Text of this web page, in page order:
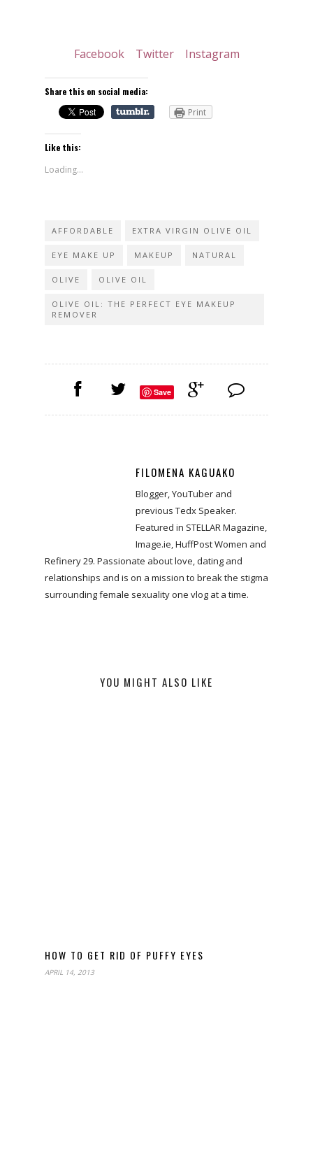
Facebook Twitter Instagram
Share this on social media:
Print
Like this:
Loading...
AFFORDABLE EXTRA VIRGIN OLIVE OIL
EYE MAKE UP MAKEUP NATURAL
OLIVE OLIVE OIL
OLIVE OIL: THE PERFECT EYE MAKEUP
REMOVER
Save
FILOMENA KAGUAKO
Blogger, YouTuber and
previous Tedx Speaker.
Featured in STELLAR Magazine,
Image.ie, HuffPost Women and
Refinery 29. Passionate about love, dating and
relationships and is on a mission to break the stigma
surrounding female sexuality one vlog at a time.
YOU MIGHT ALSO LIKE
HOW TO GET RID OF PUFFY EYES
APRIL 14, 2013